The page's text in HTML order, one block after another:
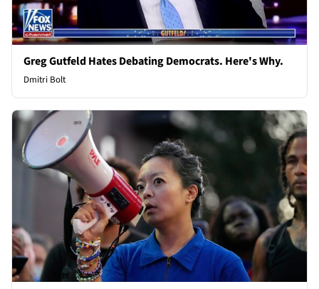
Greg Gutfeld Hates Debating Democrats. Here's Why.
Dmitri Bolt